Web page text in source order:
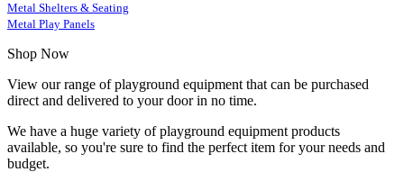
Metal Shelters & Seating
Metal Play Panels
Shop Now
View our range of playground equipment that can be purchased
direct and delivered to your door in no time.
We have a huge variety of playground equipment products
available, so you're sure to find the perfect item for your needs and
budget.